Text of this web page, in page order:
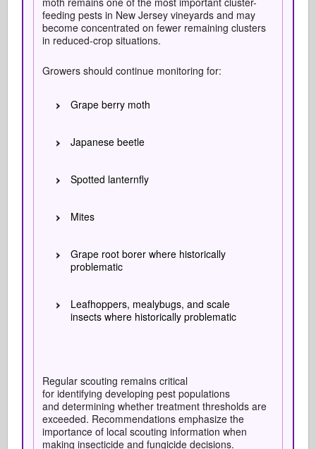
feeding pests in New Jersey vineyards and may
become concentrated on fewer remaining clusters
in reduced-crop situations.
Growers should continue monitoring for:
Grape berry moth
Japanese beetle
Spotted lanternfly
Mites
Grape root borer where historically
problematic
Leafhoppers, mealybugs, and scale
insects where historically problematic
Regular scouting remains critical
for identifying developing pest populations
and determining whether treatment thresholds are
exceeded. Recommendations emphasize the
importance of local scouting information when
making insecticide and fungicide decisions.